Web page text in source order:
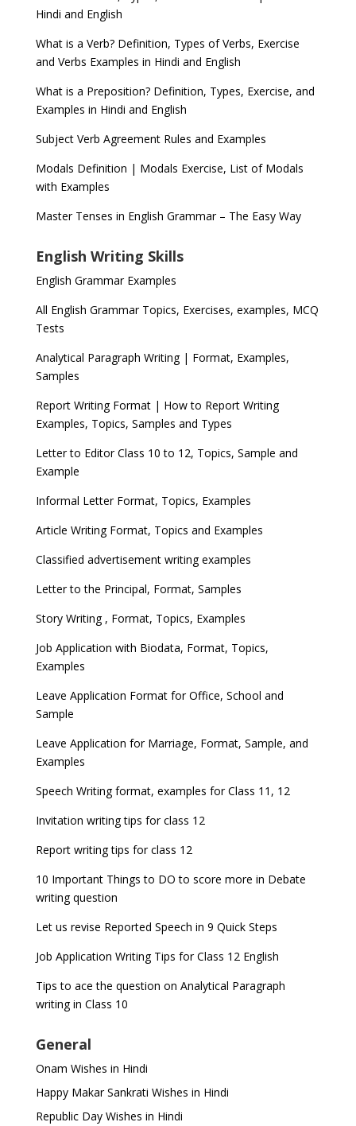
Hindi and English
What is a Verb? Definition, Types of Verbs, Exercise
and Verbs Examples in Hindi and English
What is a Preposition? Definition, Types, Exercise, and
Examples in Hindi and English
Subject Verb Agreement Rules and Examples
Modals Definition | Modals Exercise, List of Modals
with Examples
Master Tenses in English Grammar – The Easy Way
English Writing Skills
English Grammar Examples
All English Grammar Topics, Exercises, examples, MCQ
Tests
Analytical Paragraph Writing | Format, Examples,
Samples
Report Writing Format | How to Report Writing
Examples, Topics, Samples and Types
Letter to Editor Class 10 to 12, Topics, Sample and
Example
Informal Letter Format, Topics, Examples
Article Writing Format, Topics and Examples
Classified advertisement writing examples
Letter to the Principal, Format, Samples
Story Writing , Format, Topics, Examples
Job Application with Biodata, Format, Topics,
Examples
Leave Application Format for Office, School and
Sample
Leave Application for Marriage, Format, Sample, and
Examples
Speech Writing format, examples for Class 11, 12
Invitation writing tips for class 12
Report writing tips for class 12
10 Important Things to DO to score more in Debate
writing question
Let us revise Reported Speech in 9 Quick Steps
Job Application Writing Tips for Class 12 English
Tips to ace the question on Analytical Paragraph
writing in Class 10
General
Onam Wishes in Hindi
Happy Makar Sankrati Wishes in Hindi
Republic Day Wishes in Hindi